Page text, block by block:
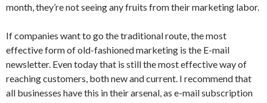
month, they’re not seeing any fruits from their marketing labor.
If companies want to go the traditional route, the most
effective form of old-fashioned marketing is the E-mail
newsletter. Even today that is still the most effective way of
reaching customers, both new and current. I recommend that
all businesses have this in their arsenal, as e-mail subscription